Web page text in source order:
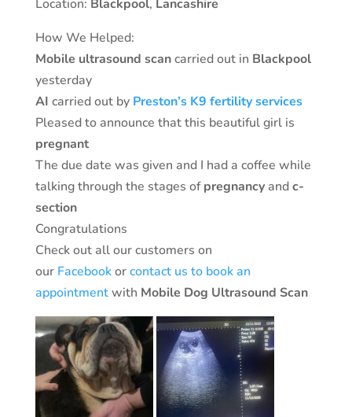
Location: Blackpool, Lancashire
How We Helped:
Mobile ultrasound scancarried out in Blackpool
yesterday
AI carried out by Preston’s K9 fertility services
Pleased to announce that this beautiful girl is
pregnant
The due date was given and I had a coffee while
talking through the stages ofpregnancyandc-
section
Congratulations
Check out all our customers on
our Facebookorcontact us to book an
appointmentwith Mobile Dog Ultrasound Scan